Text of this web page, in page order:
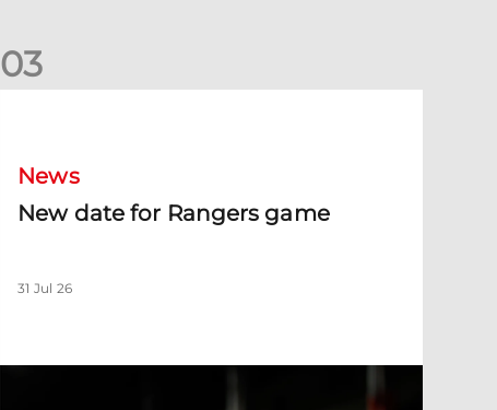
03
News
New date for Rangers game
31 Jul 26